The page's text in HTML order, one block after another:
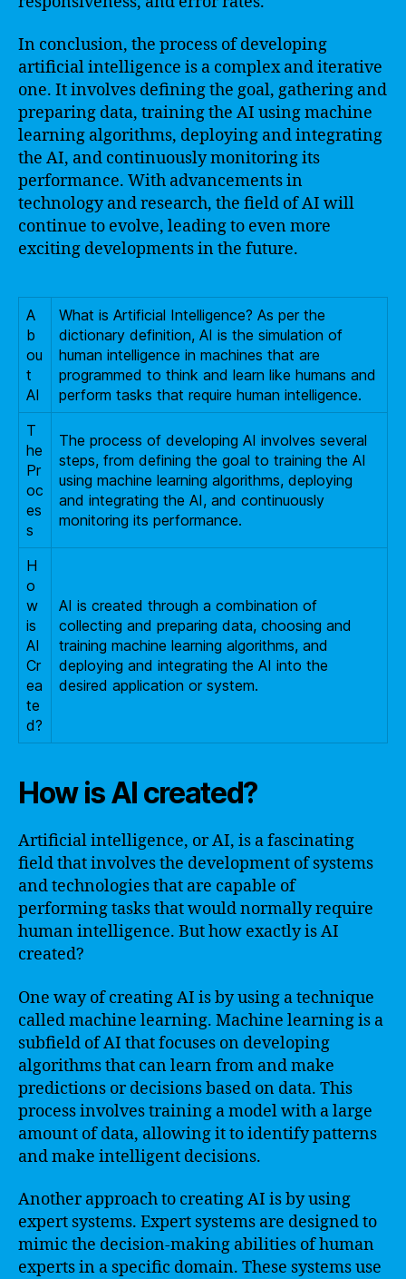
In conclusion, the process of developing
artificial intelligence is a complex and iterative
one. It involves defining the goal, gathering and
preparing data, training the AI using machine
learning algorithms, deploying and integrating
the AI, and continuously monitoring its
performance. With advancements in
technology and research, the field of AI will
continue to evolve, leading to even more
exciting developments in the future.
A
b
ou
t
AI
What is Artificial Intelligence? As per the
dictionary definition, AI is the simulation of
human intelligence in machines that are
programmed to think and learn like humans and
perform tasks that require human intelligence.
T
he
Pr
oc
es
s
The process of developing AI involves several
steps, from defining the goal to training the AI
using machine learning algorithms, deploying
and integrating the AI, and continuously
monitoring its performance.
H
o
w
is
AI
Cr
ea
te
d?
AI is created through a combination of
collecting and preparing data, choosing and
training machine learning algorithms, and
deploying and integrating the AI into the
desired application or system.
How is AI created?
Artificial intelligence, or AI, is a fascinating
field that involves the development of systems
and technologies that are capable of
performing tasks that would normally require
human intelligence. But how exactly is AI
created?
One way of creating AI is by using a technique
called machine learning. Machine learning is a
subfield of AI that focuses on developing
algorithms that can learn from and make
predictions or decisions based on data. This
process involves training a model with a large
amount of data, allowing it to identify patterns
and make intelligent decisions.
Another approach to creating AI is by using
expert systems. Expert systems are designed to
mimic the decision-making abilities of human
experts in a specific domain. These systems use